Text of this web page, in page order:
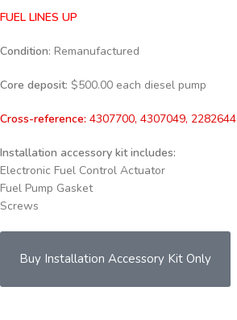
FUEL LINES UP
Condition: Remanufactured
Core deposit: $500.00 each diesel pump
Cross-reference: 4307700, 4307049, 2282644
Installation accessory kit includes:
Electronic Fuel Control Actuator
Fuel Pump Gasket
Screws
Buy Installation Accessory Kit Only